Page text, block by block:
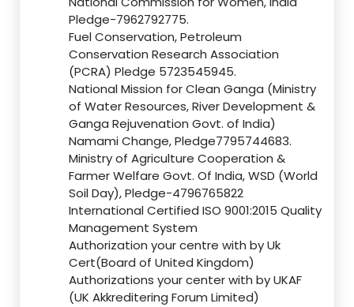
Pledge-7962792775.
Fuel Conservation, Petroleum
Conservation Research Association
(PCRA) Pledge 5723545945.
National Mission for Clean Ganga (Ministry
of Water Resources, River Development &
Ganga Rejuvenation Govt. of India)
Namami Change, Pledge7795744683.
Ministry of Agriculture Cooperation &
Farmer Welfare Govt. Of India, WSD (World
Soil Day), Pledge-4796765822
International Certified ISO 9001:2015 Quality
Management System
Authorization your centre with by Uk
Cert(Board of United Kingdom)
Authorizations your center with by UKAF
(UK Akkreditering Forum Limited)